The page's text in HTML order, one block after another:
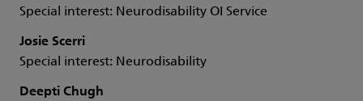
Special interest: Neurodisability OI Service
Josie Scerri
Special interest: Neurodisability
Deepti Chugh